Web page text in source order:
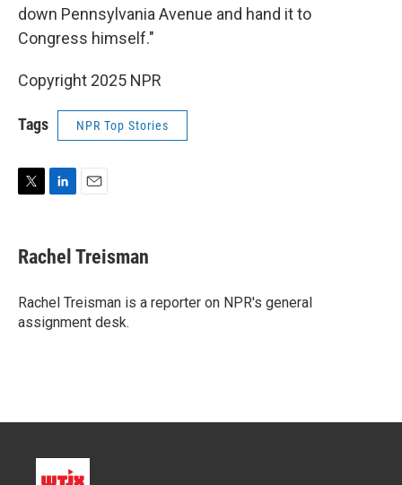
down Pennsylvania Avenue and hand it to
Congress himself."
Copyright 2025 NPR
Tags NPR Top Stories
t
t
r
k
e
I
n
i
l
Rachel Treisman
Rachel Treisman is a reporter on NPR's general
assignment desk.